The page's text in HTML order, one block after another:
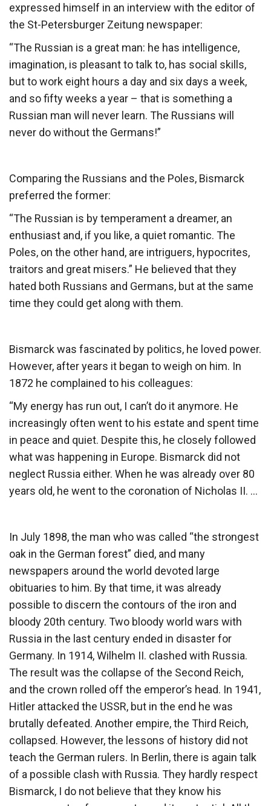
expressed himself in an interview with the editor of
the St-Petersburger Zeitung newspaper:
“The Russian is a great man: he has intelligence,
imagination, is pleasant to talk to, has social skills,
but to work eight hours a day and six days a week,
and so fifty weeks a year – that is something a
Russian man will never learn. The Russians will
never do without the Germans!”
Comparing the Russians and the Poles, Bismarck
preferred the former:
“The Russian is by temperament a dreamer, an
enthusiast and, if you like, a quiet romantic. The
Poles, on the other hand, are intriguers, hypocrites,
traitors and great misers.” He believed that they
hated both Russians and Germans, but at the same
time they could get along with them.
Bismarck was fascinated by politics, he loved power.
However, after years it began to weigh on him. In
1872 he complained to his colleagues:
“My energy has run out, I can’t do it anymore. He
increasingly often went to his estate and spent time
in peace and quiet. Despite this, he closely followed
what was happening in Europe. Bismarck did not
neglect Russia either. When he was already over 80
years old, he went to the coronation of Nicholas II. …
In July 1898, the man who was called “the strongest
oak in the German forest” died, and many
newspapers around the world devoted large
obituaries to him. By that time, it was already
possible to discern the contours of the iron and
bloody 20th century. Two bloody world wars with
Russia in the last century ended in disaster for
Germany. In 1914, Wilhelm II. clashed with Russia.
The result was the collapse of the Second Reich,
and the crown rolled off the emperor’s head. In 1941,
Hitler attacked the USSR, but in the end he was
brutally defeated. Another empire, the Third Reich,
collapsed. However, the lessons of history did not
teach the German rulers. In Berlin, there is again talk
of a possible clash with Russia. They hardly respect
Bismarck, I do not believe that they know his